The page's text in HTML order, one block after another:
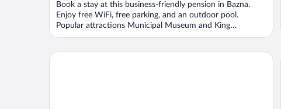
5
Book a stay at this business-friendly pension in Bazna.
Enjoy free WiFi, free parking, and an outdoor pool.
Popular attractions Municipal Museum and King
Ferdinand ...
Casa Wagner Sighisoara